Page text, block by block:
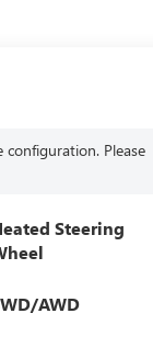
configuration. Please
Steering
AWD